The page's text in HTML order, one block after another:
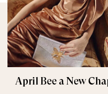
April Bee a New